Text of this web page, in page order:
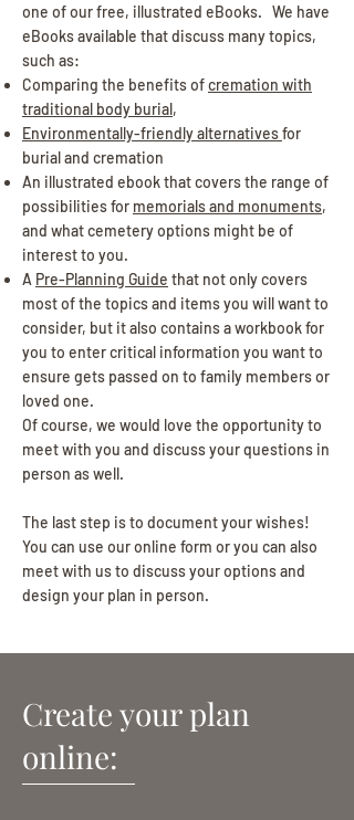
one of our free, illustrated eBooks. We have
eBooks available that discuss many topics,
such as:
Comparing the benefits ofcremation with
traditional body burial,
Environmentally-friendly alternativesfor
burial and cremation
An illustrated ebook that covers the range of
possibilities for memorials and monuments,
and what cemetery options might be of
interest to you.
A Pre-Planning Guide that not only covers
most of the topics and items you will want to
consider, but it also contains a workbook for
you to enter critical information you want to
ensure gets passed on to family members or
loved one.
Of course, we would love the opportunity to
meet with you and discuss your questions in
person as well.
The last step is to document your wishes!
You can use our online form or you can also
meet with us to discuss your options and
design your plan in person.
Create your plan
online: